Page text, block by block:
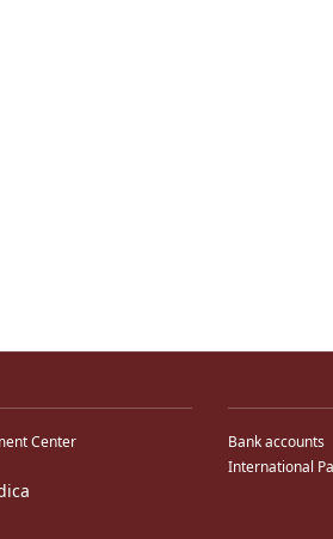
Center
Bank accounts
International